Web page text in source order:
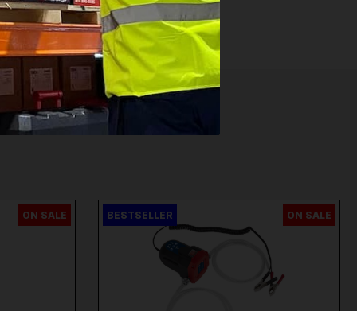
ON SALE BESTSELLER ON SALE